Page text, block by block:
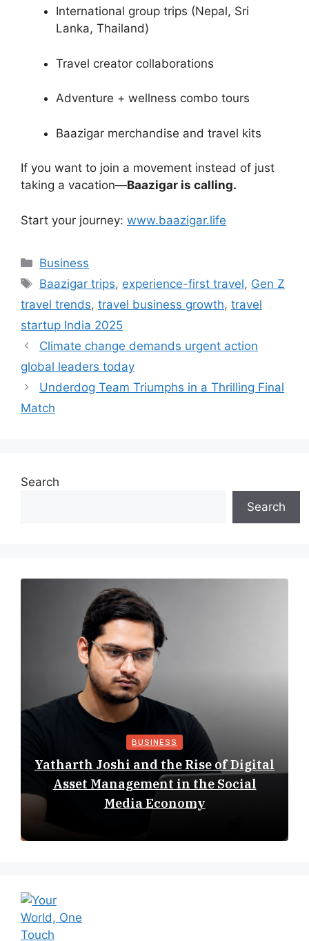
International group trips (Nepal, Sri
Lanka, Thailand)
Travel creator collaborations
Adventure + wellness combo tours
Baazigar merchandise and travel kits
If you want to join a movement instead of just
taking a vacation—Baazigar is calling.
Start your journey: www.baazigar.life
Categories
Business
Tags
Baazigar trips, experience-first travel, Gen Z
travel trends, travel business growth, travel
startup India 2025
Climate change demands urgent action
global leaders today
Underdog Team Triumphs in a Thrilling Final
Match
Search
Search
BUSINESS
Yatharth Joshi and the Rise of Digital
Asset Management in the Social
Media Economy